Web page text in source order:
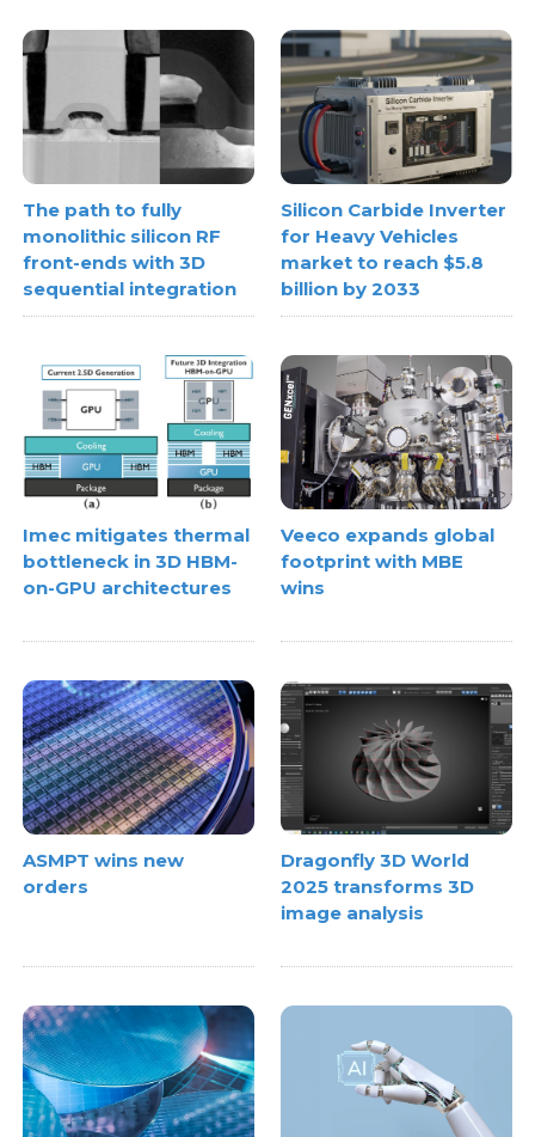
The path to fully
monolithic silicon RF
front-ends with 3D
sequential integration
Silicon Carbide Inverter
for Heavy Vehicles
market to reach $5.8
billion by 2033
Imec mitigates thermal
bottleneck in 3D HBM-
on-GPU architectures
Veeco expands global
footprint with MBE
wins
ASMPT wins new
orders
Dragonfly 3D World
2025 transforms 3D
image analysis